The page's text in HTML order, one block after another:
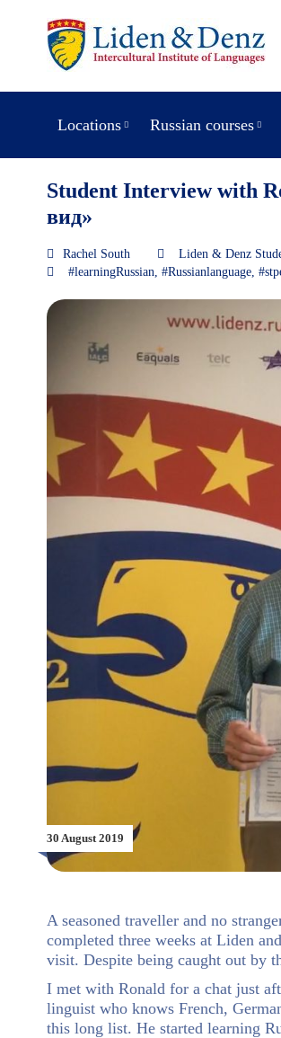
Locations Russian courses
Student Interview with
вид»
Rachel South Liden & Denz
#learningRussian, #Russianlanguage,
30 August 2019
A seasoned traveller and no
completed three weeks at Liden
visit. Despite being caught out by
I met with Ronald for a chat just
linguist who knows French,
this long list. He started learning